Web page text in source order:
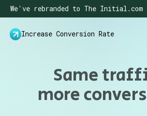
We've rebranded to The Initial.com
Increase Conversion Rate
Same
more